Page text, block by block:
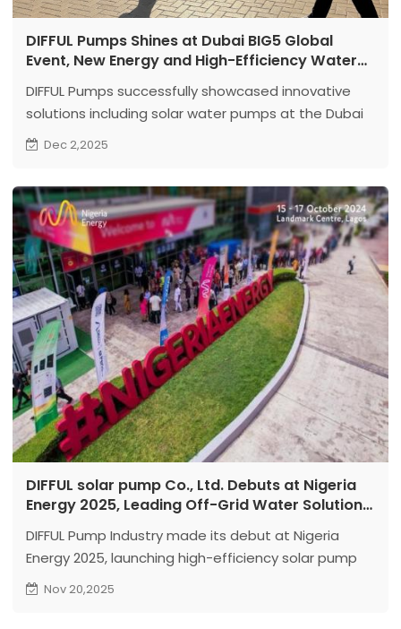
DIFFUL Pumps Shines at Dubai BIG5 Global
Event, New Energy and High-Efficiency Water
DIFFUL Pumps successfully showcased innovative
solutions including solar water pumps at the Dubai
BIG5 exhibition, attracting numerous industry clients
and African markets.
Dec 2,2025
DIFFUL solar pump Co., Ltd. Debuts at Nigeria
Energy 2025, Leading Off-Grid Water Solutions
Pumps
DIFFUL Pump Industry made its debut at Nigeria
Energy 2025, launching high-efficiency solar pump
solutions. The products feature motors with 20%
Nov 20,2025